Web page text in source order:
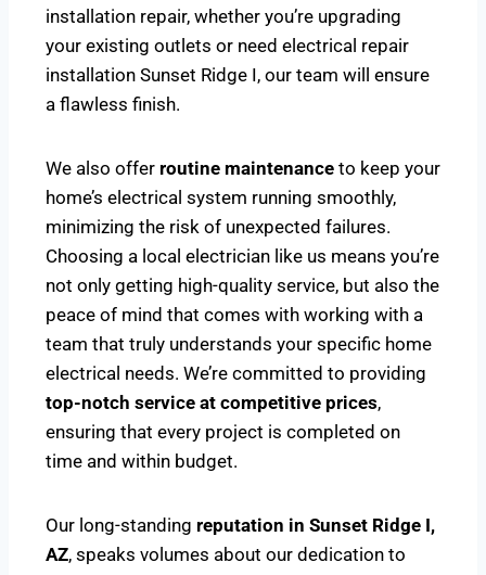
installation repair, whether you’re upgrading
your existing outlets or need electrical repair
installation Sunset Ridge I, our team will ensure
a flawless finish.
We also offer routine maintenance to keep your
home’s electrical system running smoothly,
minimizing the risk of unexpected failures.
Choosing a local electrician like us means you’re
not only getting high-quality service, but also the
peace of mind that comes with working with a
team that truly understands your specific home
electrical needs. We’re committed to providing
top-notch service at competitive prices,
ensuring that every project is completed on
time and within budget.
Our long-standing reputation in Sunset Ridge I,
AZ, speaks volumes about our dedication to